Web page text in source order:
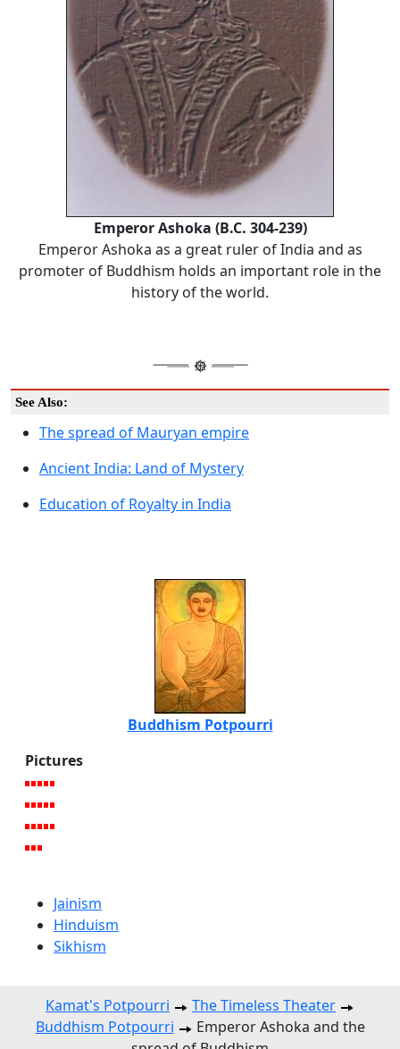
Emperor Ashoka (B.C. 304-239)
Emperor Ashoka as a great ruler of India and as
promoter of Buddhism holds an important role in the
history of the world.
See Also:
The spread of Mauryan empire
Ancient India: Land of Mystery
Education of Royalty in India
Buddhism Potpourri
Pictures
Jainism
Hinduism
Sikhism
Kamat's Potpourri
The Timeless Theater
Buddhism Potpourri
Emperor Ashoka and the